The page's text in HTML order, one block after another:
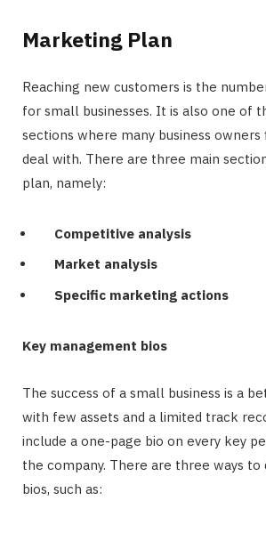
Marketing Plan
Reaching new customers is the
for small businesses. It is also one of
sections where many business owners
deal with. There are three main
plan, namely:
Competitive analysis
Market analysis
Specific marketing actions
Key management bios
The success of a small business is a
with few assets and a limited track
include a one-page bio on every key
the company. There are three ways
bios, such as: